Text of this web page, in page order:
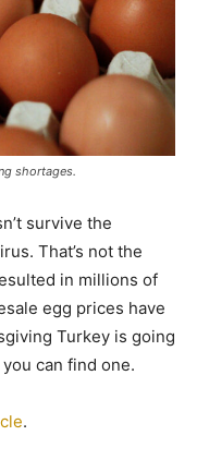
shortages.
survive the
That’s not the
in millions of
egg prices have
Turkey is going
can find one.
.